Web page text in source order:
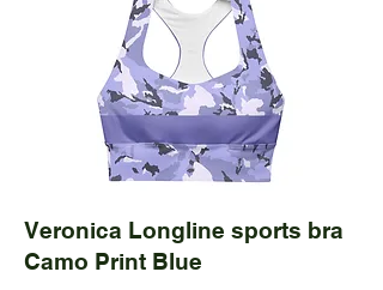
Veronica Longline sports bra
Camo Print Blue